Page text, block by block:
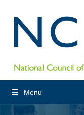
Menu